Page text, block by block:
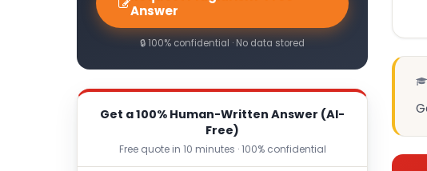
Answer
🔒 100% confidential · No data stored
Get a 100% Human-Written Answer (AI-
Free)
Free quote in 10 minutes · 100% confidential